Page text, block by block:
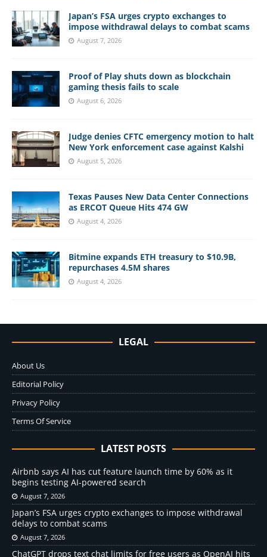
Japan’s FSA urges crypto exchanges to
impose withdrawal delays to combat scams
August 7, 2026
Proof of Play shuts down as blockchain
gaming thesis fails to scale
August 6, 2026
Judge denies CFTC emergency motion to halt
New York enforcement case against Kalshi
August 5, 2026
Texas Pauses New Data Center Connections
as ERCOT Queue Hits 474 GW
August 4, 2026
Bitmine expands ETH treasury to $10.9B,
repurchases 4.5M shares
August 4, 2026
LEGAL
About Us
Editorial Policy
Privacy Policy
Terms Of Service
LATEST POSTS
Airbnb says AI has cut feature launch time by 60% as it
begins testing AI-powered search
August 7, 2026
Japan’s FSA urges crypto exchanges to impose withdrawal
delays to combat scams
August 7, 2026
ChatGPT drops text chat limits for free users as OpenAI hits